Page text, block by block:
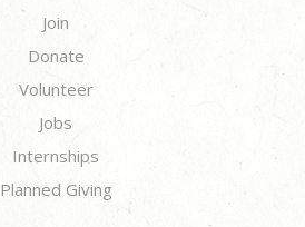
Join
Donate
Volunteer
Jobs
Internships
Planned Giving